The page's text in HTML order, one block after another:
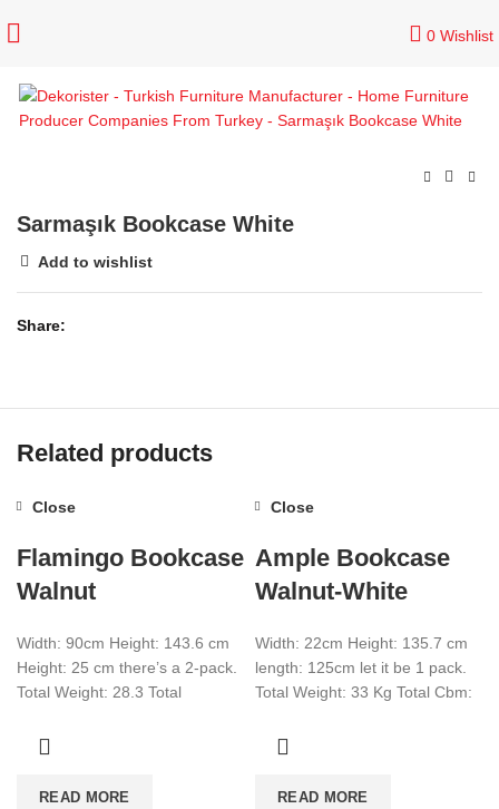
0 Wishlist
Sarmaşık Bookcase White
Add to wishlist
Share
Related products
Close
Flamingo Bookcase
Walnut
Width: 90cm Height: 143.6 cm
Height: 25 cm there’s a 2-pack.
Total Weight: 28.3 Total
Walnut
READ MORE
Close
Ample Bookcase
Walnut-White
Width: 22cm Height: 135.7 cm
length: 125cm let it be 1 pack.
Total Weight: 33 Kg Total Cbm:
READ MORE